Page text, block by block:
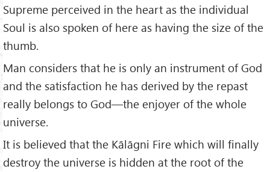
Supreme perceived in the heart as the individual
Soul is also spoken of here as having the size of the
thumb.
Man considers that he is only an instrument of God
and the satisfaction he has derived by the repast
really belongs to God—the enjoyer of the whole
universe.
It is believed that the Kālāgni Fire which will finally
destroy the universe is hidden at the root of the